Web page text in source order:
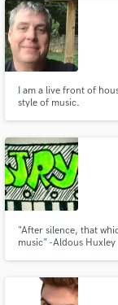
I am a live front of
style of music.
"After silence, that
music" -Aldous Huxley
secure